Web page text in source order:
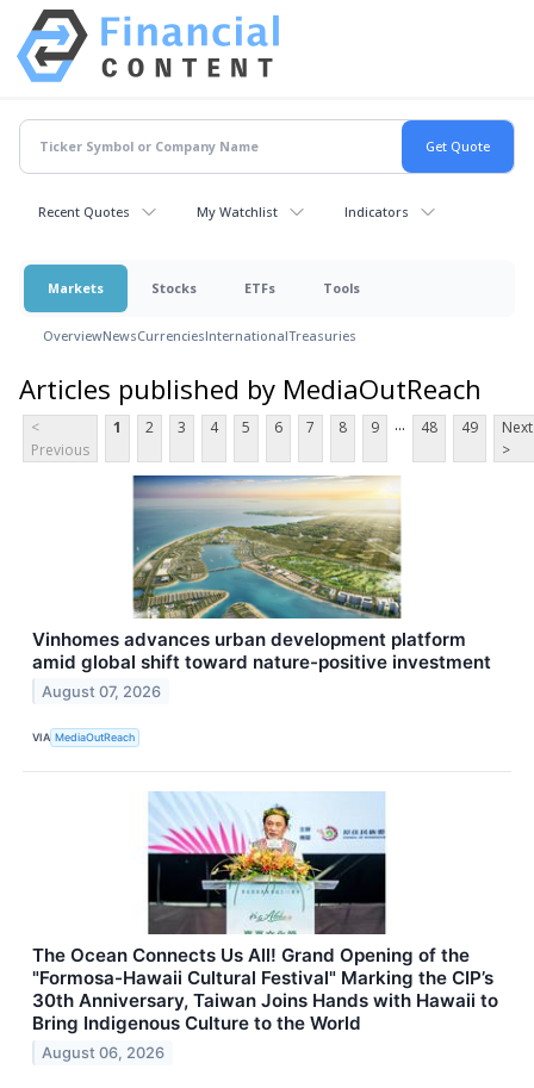
Recent Quotes My Watchlist Indicators
Markets Stocks ETFs Tools
OverviewNewsCurrenciesInternationalTreasuries
Articles published by MediaOutReach
<
Previous
1 2 3 4 5 6 7 8 9 ... 48 49
Next
>
Vinhomes advances urban development platform
amid global shift toward nature-positive investment
August 07, 2026
VIA MediaOutReach
The Ocean Connects Us All! Grand Opening of the
"Formosa-Hawaii Cultural Festival" Marking the CIP’s
30th Anniversary, Taiwan Joins Hands with Hawaii to
Bring Indigenous Culture to the World
August 06, 2026